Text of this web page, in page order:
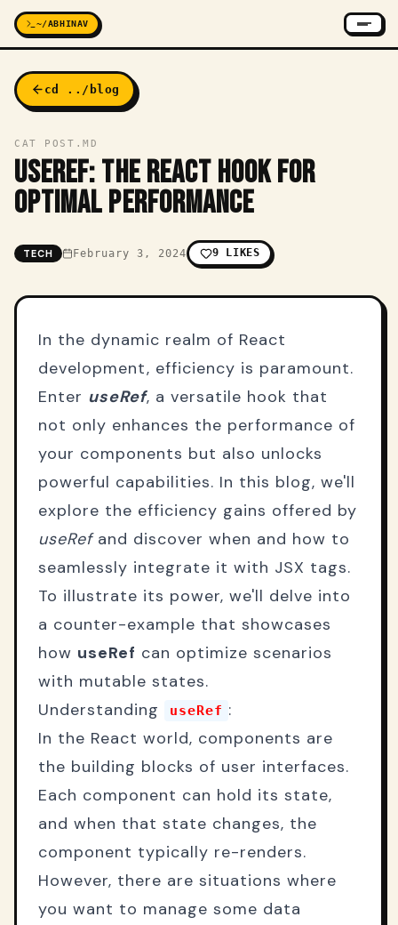
~/ABHINAV
cd ../blog
CAT POST.MD
USEREF: THE REACT HOOK FOR
OPTIMAL PERFORMANCE
TECH February 3, 2024 9 LIKES
In the dynamic realm of React
development, efficiency is paramount.
Enter useRef, a versatile hook that
not only enhances the performance of
your components but also unlocks
powerful capabilities. In this blog, we'll
explore the efficiency gains offered by
useRefand discover when and how to
seamlessly integrate it with JSX tags.
To illustrate its power, we'll delve into
a counter-example that showcases
how useRef can optimize scenarios
with mutable states.
Understanding
useRef :
In the React world, components are
the building blocks of user interfaces.
Each component can hold its state,
and when that state changes, the
component typically re-renders.
However, there are situations where
you want to manage some data